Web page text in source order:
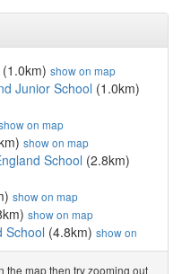
(1.0km) show on map
Junior School (1.0km)
on map
show on map
School (2.8km)
show on map
show on map
School (4.8km) show on
show on map
the map then try zooming out